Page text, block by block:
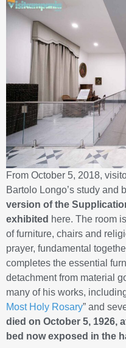
From October 5, 2018,
Bartolo Longo’s study and
version of the
exhibited here. The room
of furniture, chairs and
prayer, fundamental
completes the essential
detachment from material
many of his works,
Most Holy Rosary” and
died on October 5, 1926,
bed now exposed in the